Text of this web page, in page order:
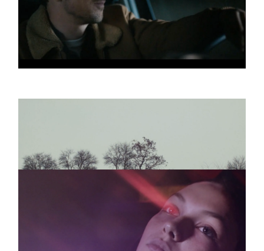
ODD COUPLE
Yada Yada
Promo